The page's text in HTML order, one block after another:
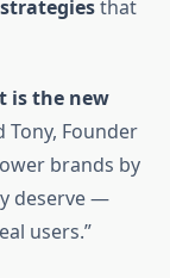
that
is the new
Tony, Founder
brands by
deserve —
users.”